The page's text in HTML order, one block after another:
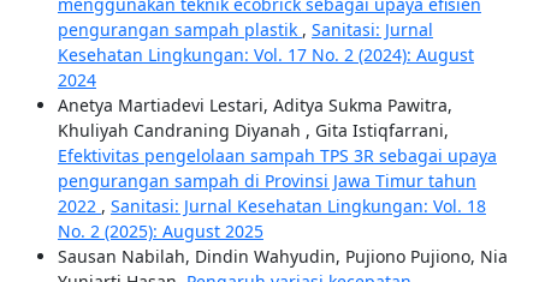
pengurangan sampah plastik , Sanitasi: Jurnal
Kesehatan Lingkungan: Vol. 17 No. 2 (2024): August
2024
Anetya Martiadevi Lestari, Aditya Sukma Pawitra,
Khuliyah Candraning Diyanah , Gita Istiqfarrani,
Efektivitas pengelolaan sampah TPS 3R sebagai upaya
pengurangan sampah di Provinsi Jawa Timur tahun
2022 , Sanitasi: Jurnal Kesehatan Lingkungan: Vol. 18
No. 2 (2025): August 2025
Sausan Nabilah, Dindin Wahyudin, Pujiono Pujiono, Nia